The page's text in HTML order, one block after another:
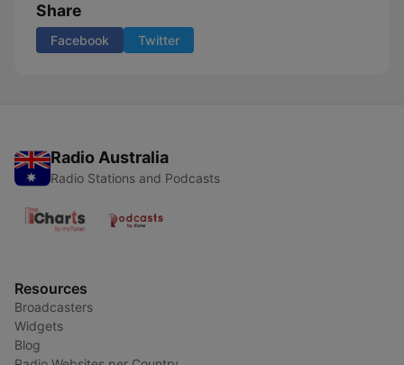
Share
Facebook Twitter
Radio Australia
Radio Stations and Podcasts
Resources
Broadcasters
Widgets
Blog